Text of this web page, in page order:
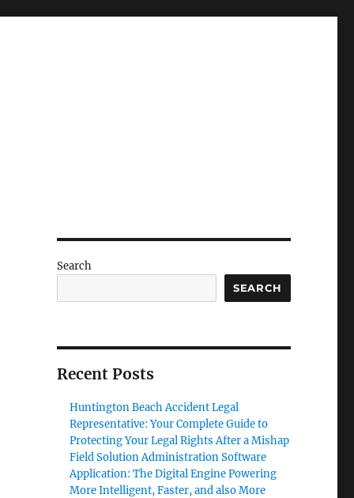
Search
SEARCH
Recent Posts
Huntington Beach Accident Legal
Representative: Your Complete Guide to
Protecting Your Legal Rights After a Mishap
Field Solution Administration Software
Application: The Digital Engine Powering
More Intelligent, Faster, and also More